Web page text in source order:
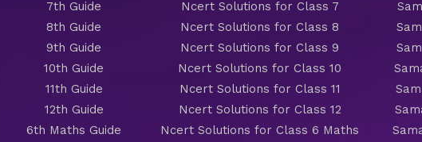
7th Guide
8th Guide
9th Guide
10th Guide
11th Guide
12th Guide
6th Maths Guide
Ncert Solutions for Class 7
Ncert Solutions for Class 8
Ncert Solutions for Class 9
Ncert Solutions for Class 10
Ncert Solutions for Class 11
Ncert Solutions for Class 12
Ncert Solutions for Class 6 Maths